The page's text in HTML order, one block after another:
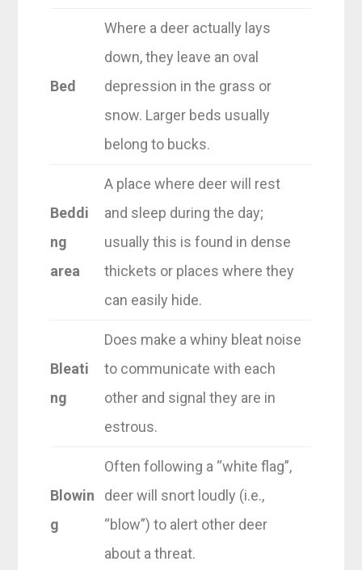
Bed
Where a deer actually lays
down, they leave an oval
depression in the grass or
snow. Larger beds usually
belong to bucks.
Beddi
ng
area
A place where deer will rest
and sleep during the day;
usually this is found in dense
thickets or places where they
can easily hide.
Bleati
ng
Does make a whiny bleat noise
to communicate with each
other and signal they are in
estrous.
Blowin
g
Often following a “white flag”,
deer will snort loudly (i.e.,
“blow”) to alert other deer
about a threat.